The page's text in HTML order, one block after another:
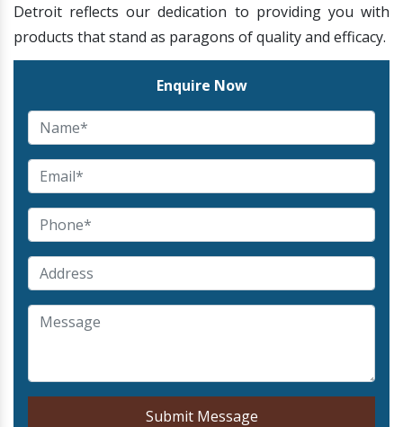
Detroit reflects our dedication to providing you with
products that stand as paragons of quality and efficacy.
Enquire Now
Submit Message